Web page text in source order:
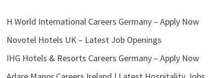
H World International Careers Germany – Apply Now
Novotel Hotels UK – Latest Job Openings
IHG Hotels & Resorts Careers Germany – Apply Now